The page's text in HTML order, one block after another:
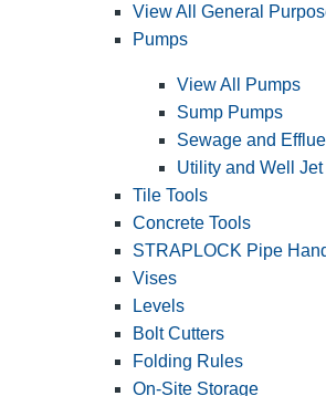
View All General
Pumps
View All Pumps
Sump Pumps
Sewage and
Utility and Well
Tile Tools
Concrete Tools
STRAPLOCK Pipe
Vises
Levels
Bolt Cutters
Folding Rules
On-Site Storage